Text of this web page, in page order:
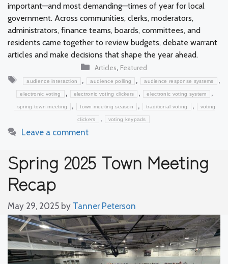
important—and most demanding—times of year for local
government. Across communities, clerks, moderators,
administrators, finance teams, boards, committees, and
residents came together to review budgets, debate warrant
articles and make decisions that shape the year ahead.
Categories
Articles, Featured
Tags
audience interaction , audience polling , audience response systems ,
electronic voting , electronic voting clickers , electronic voting system ,
spring town meeting , town meeting season , traditional voting , voting
clickers , voting keypads
Leave a comment
Spring 2025 Town Meeting
Recap
May 29, 2025 by Tanner Peterson